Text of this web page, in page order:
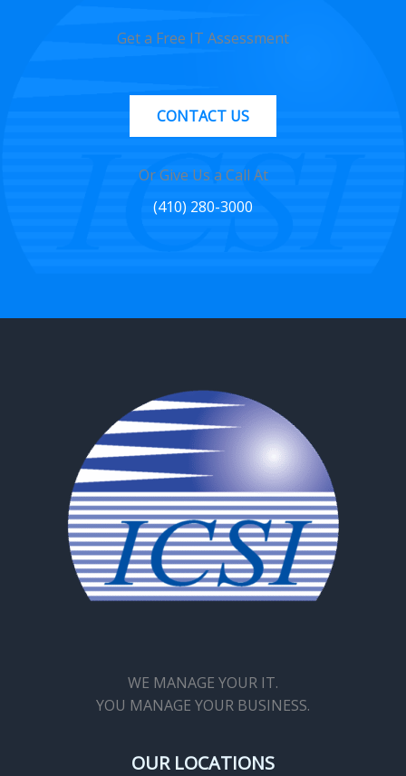
Get a Free IT Assessment
CONTACT US
Or Give Us a Call At
(410) 280-3000
WE MANAGE YOUR IT.
YOU MANAGE YOUR BUSINESS.
OUR LOCATIONS